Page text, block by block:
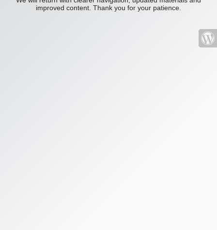
improved content. Thank you for your patience.